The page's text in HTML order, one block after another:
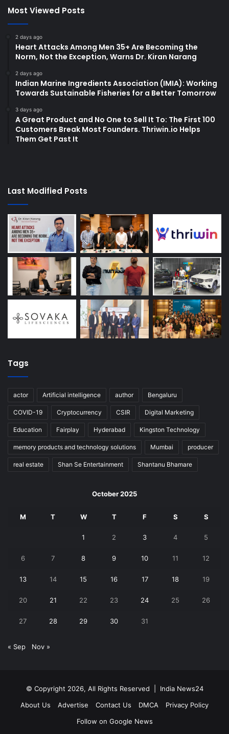
Most Viewed Posts
2 days ago
Heart Attacks Among Men 35+ Are Becoming the
Norm, Not the Exception, Warns Dr. Kiran Narang
2 days ago
Indian Marine Ingredients Association (IMIA): Working
Towards Sustainable Fisheries for a Better Tomorrow
3 days ago
A Great Product and No One to Sell It To: The First 100
Customers Break Most Founders. Thriwin.io Helps
Them Get Past It
Last Modified Posts
Tags
actor Artificial intelligence author Bengaluru
COVID-19 Cryptocurrency CSIR Digital Marketing
Education Fairplay Hyderabad Kingston Technology
memory products and technology solutions Mumbai producer
real estate Shan Se Entertainment Shantanu Bhamare
October 2025
M T W T F S S
1 2 3 4 5
6 7 8 9 10 11 12
13 14 15 16 17 18 19
20 21 22 23 24 25 26
27 28 29 30 31
« Sep Nov »
© Copyright 2026, All Rights Reserved | India News24
About Us
Advertise Contact Us DMCA
Privacy Policy
Follow on Google News